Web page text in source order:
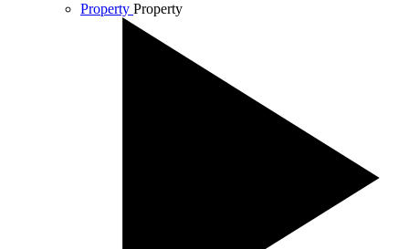
Property Property